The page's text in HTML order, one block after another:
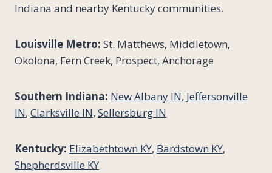
Indiana and nearby Kentucky communities.
Louisville Metro: St. Matthews, Middletown,
Okolona, Fern Creek, Prospect, Anchorage
Southern Indiana: New Albany IN, Jeffersonville
IN, Clarksville IN, Sellersburg IN
Kentucky: Elizabethtown KY, Bardstown KY,
Shepherdsville KY